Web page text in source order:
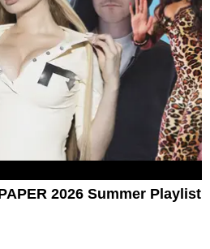
2026 Summer Playlist